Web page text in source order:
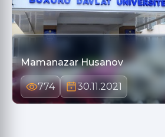
Mamanazar Husanov
774 30.11.2021